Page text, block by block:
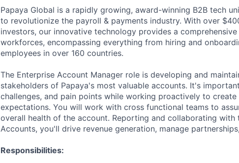
Papaya Global is a rapidly growing, award-winning B2B tech
to revolutionize the payroll & payments industry. With over
investors, our innovative technology provides a
workforces, encompassing everything from hiring and
employees in over 160 countries.
The Enterprise Account Manager role is developing and
stakeholders of Papaya's most valuable accounts. It's
challenges, and pain points while working proactively to
expectations. You will work with cross functional teams to
overall health of the account. Reporting and collaborating with
Accounts, you'll drive revenue generation, manage
Responsibilities: